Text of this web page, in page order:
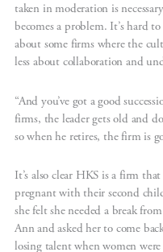
taken in moderation is
becomes a problem. It’s hard
about some firms where the
less about collaboration and
“And you’ve got a good
firms, the leader gets old and
so when he retires, the firm is
It’s also clear HKS is a firm
pregnant with their second
she felt she needed a break
Ann and asked her to come
losing talent when women